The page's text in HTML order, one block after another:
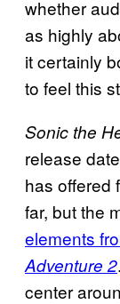
whether
as highly
it certainly
to feel this
Sonic the
release
has offered
far, but the
elements
Adventure 2
center